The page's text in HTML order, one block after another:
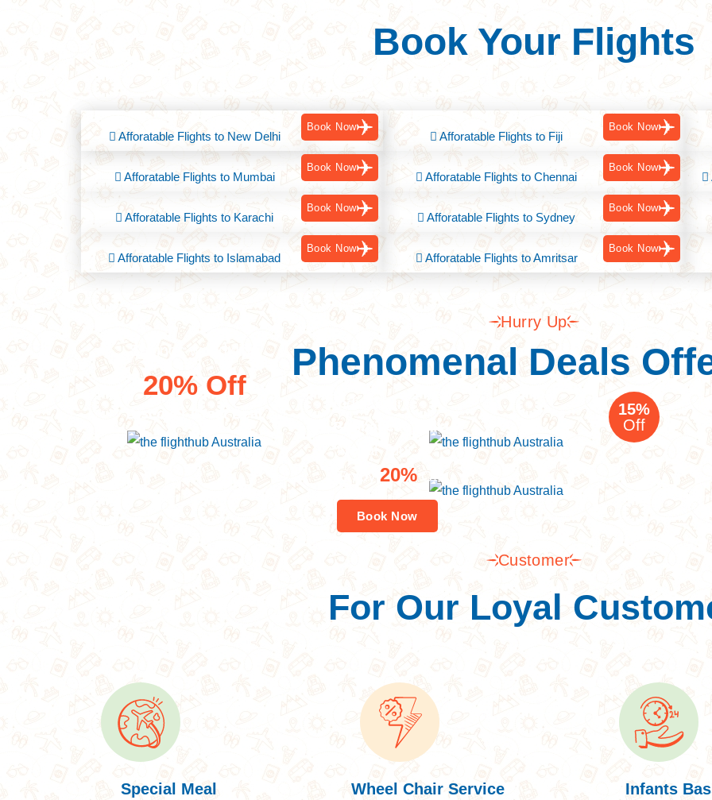
Book Your Flights
Afforatable Flights to New Delhi
Book Now
Afforatable Flights to Mumbai
Book Now
Afforatable Flights to Karachi
Book Now
Afforatable Flights to Islamabad
Book Now
Afforatable Flights to Fiji
Book Now
Afforatable Flights to Chennai
Book Now
Afforatable Flights to Sydney
Book Now
Afforatable Flights to Amritsar
Book Now
Hurry Up
Phenomenal Deals
20% Off
Brisbane to India
15%
Off
Nepal Tour
20% Off
Book Now
Customer
For Our Loyal
Special Meal Wheel Chair Service Infants